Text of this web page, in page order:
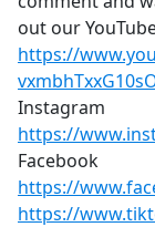
out our
https://
Instagram
https://
Facebook
https://
https://